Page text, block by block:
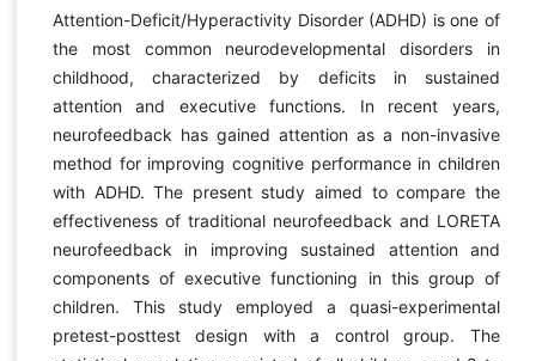
Attention-Deficit/Hyperactivity Disorder (ADHD) is one of
the most common neurodevelopmental disorders in
childhood, characterized by deficits in sustained
attention and executive functions. In recent years,
neurofeedback has gained attention as a non-invasive
method for improving cognitive performance in children
with ADHD. The present study aimed to compare the
effectiveness of traditional neurofeedback and LORETA
neurofeedback in improving sustained attention and
components of executive functioning in this group of
children. This study employed a quasi-experimental
pretest-posttest design with a control group. The